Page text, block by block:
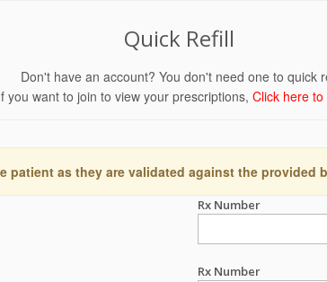
Quick Refill
Don't have an account? You don't need one to quick
you want to join to view your prescriptions, Click here to
patient as they are validated against the
Rx Number
Rx Number